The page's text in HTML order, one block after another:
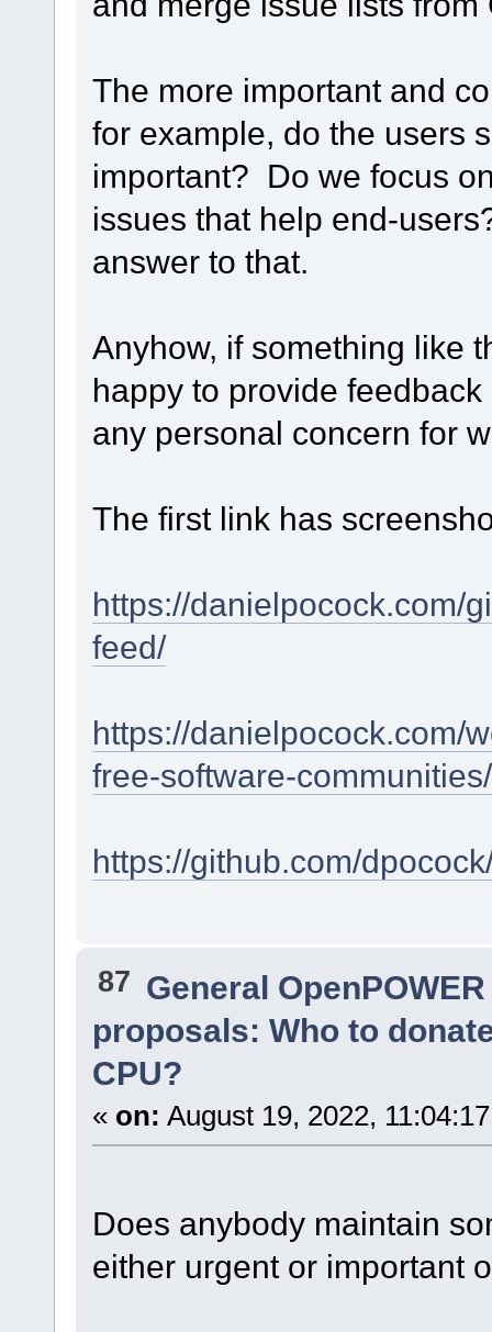
The more important and
for example, do the users
important? Do we focus
issues that help end-
answer to that.
Anyhow, if something like
happy to provide
any personal concern for
The first link has
https://danielpocock.com/
feed/
https://danielpocock.com/
free-software-communities/
https://github.com/
87 General
proposals: Who to
CPU?
« on: August 19, 2022,
Does anybody maintain
either urgent or important